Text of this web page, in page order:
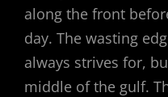
along the front
day. The wasting
always strives for,
middle of the gulf.